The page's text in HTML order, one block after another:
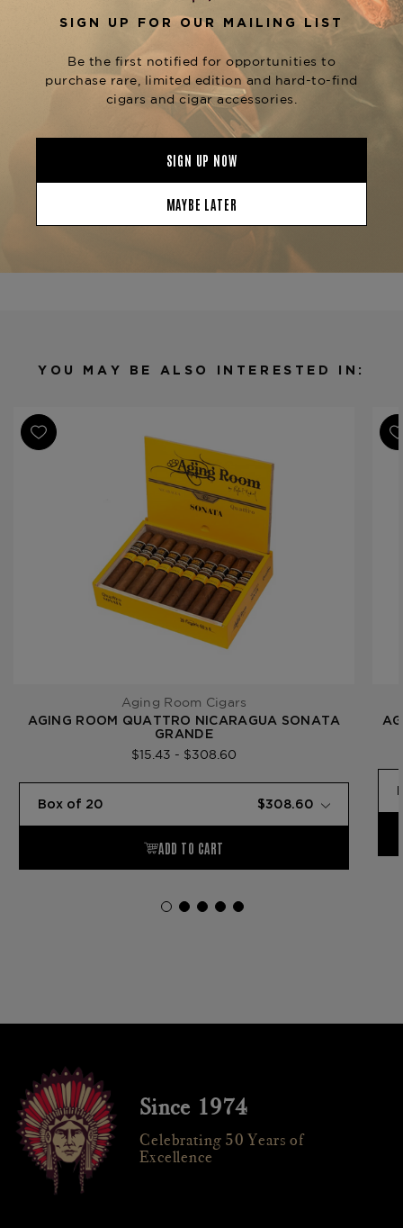
Perfect for fans of larger vitolas, the
Quattro
Nicaragua Grande
brings intensity, nuance, and
award-winning pedigree together in one
beautifully constructed cigar.
The Tobacconist of Greenwich
—your trusted source for expertly aged, full-
flavored Nicaraguan cigars.
Ring Gauge
Product Line
Quattro Nicaragua
YOU MAY BE ALSO INTERESTED IN:
Aging Room Cigars
AGING ROOM QUATTRO NICARAGUA SONATA
GRANDE
$15.43 - $308.60
Since 1974
Celebrating 50 Years of
Excellence